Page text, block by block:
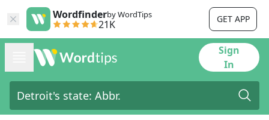
Wordfinderby WordTips
21K GET APP
Sign
In